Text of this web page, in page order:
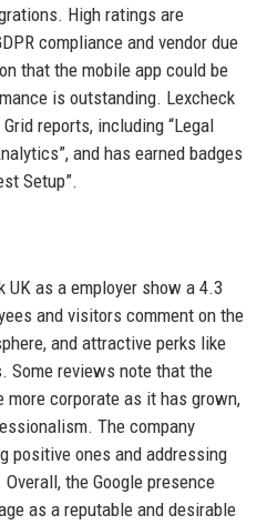
High ratings are
compliance and vendor due
that the mobile app could be
is outstanding. Lexcheck
reports, including “Legal
and has earned badges
Setup”.
UK as a employer show a 4.3
and visitors comment on the
and attractive perks like
Some reviews note that the
more corporate as it has grown,
The company
positive ones and addressing
the Google presence
as a reputable and desirable